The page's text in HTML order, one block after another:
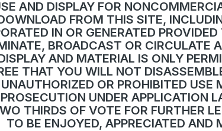
AND DISPLAY FOR
FROM THIS SITE,
IN OR GENERATED
BROADCAST OR CIRCULATE
AND MATERIAL IS ONLY
THAT YOU WILL NOT
OR PROHIBITED USE
UNDER APPLICATION
THIRDS OF VOTE FOR FURTHER
BE ENJOYED, APPRECIATED AND